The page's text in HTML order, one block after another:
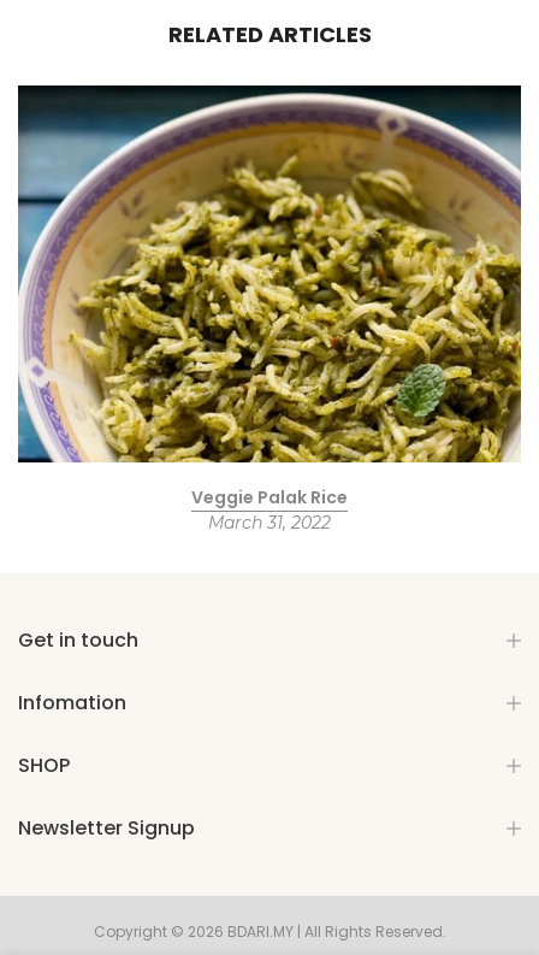
RELATED ARTICLES
Veggie Palak Rice
March 31, 2022
Get in touch
Infomation
SHOP
Newsletter Signup
Copyright © 2026 BDARI.MY | All Rights Reserved.